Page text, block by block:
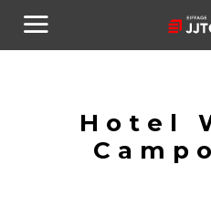
Hotel